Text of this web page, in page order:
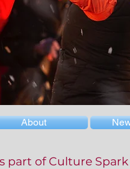
About
part of Culture